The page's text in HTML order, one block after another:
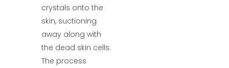
crystals onto the
skin, suctioning
away along with
the dead skin cells.
The process